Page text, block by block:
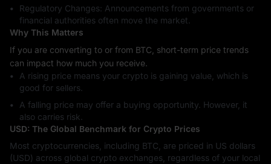
Regulatory Changes: Announcements from governments or
financial authorities often move the market.
Why This Matters
If you are converting to or from BTC, short-term price trends
can impact how much you receive.
A rising price means your crypto is gaining value, which is
good for sellers.
A falling price may offer a buying opportunity. However, it
also carries risk.
USD: The Global Benchmark for Crypto Prices
Most cryptocurrencies, including BTC, are priced in US dollars
(USD) across global crypto exchanges, regardless of your local